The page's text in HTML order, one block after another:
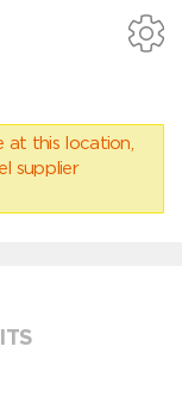
at this location,
supplier